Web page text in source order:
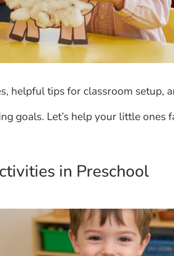
helpful tips for classroom setup,
goals. Let’s help your little ones
in Preschool